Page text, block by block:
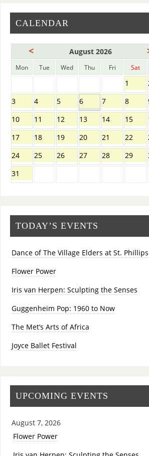
CALENDAR
< August 2026
Mon Tue Wed Thu Fri Sat
1
3
4 5 6 7 8
10
11 12 13 14 15
17
18 19 20 21 22
24
25 26 27 28 29
31
TODAY’S EVENTS
Dance of The Village Elders at St.
Flower Power
Iris van Herpen: Sculpting the Senses
Guggenheim Pop: 1960 to Now
The Met’s Arts of Africa
Joyce Ballet Festival
UPCOMING EVENTS
August 7, 2026
Flower Power